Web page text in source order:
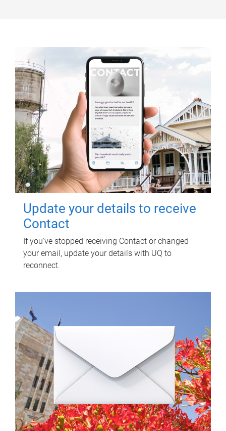
Update your details to receive
Contact
If you've stopped receiving Contact or changed
your email, update your details with UQ to
reconnect.